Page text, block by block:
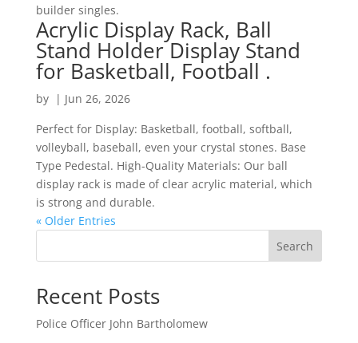
builder singles.
Acrylic Display Rack, Ball
Stand Holder Display Stand
for Basketball, Football .
by | Jun 26, 2026
Perfect for Display: Basketball, football, softball,
volleyball, baseball, even your crystal stones. Base
Type Pedestal. High-Quality Materials: Our ball
display rack is made of clear acrylic material, which
is strong and durable.
« Older Entries
Search
Recent Posts
Police Officer John Bartholomew